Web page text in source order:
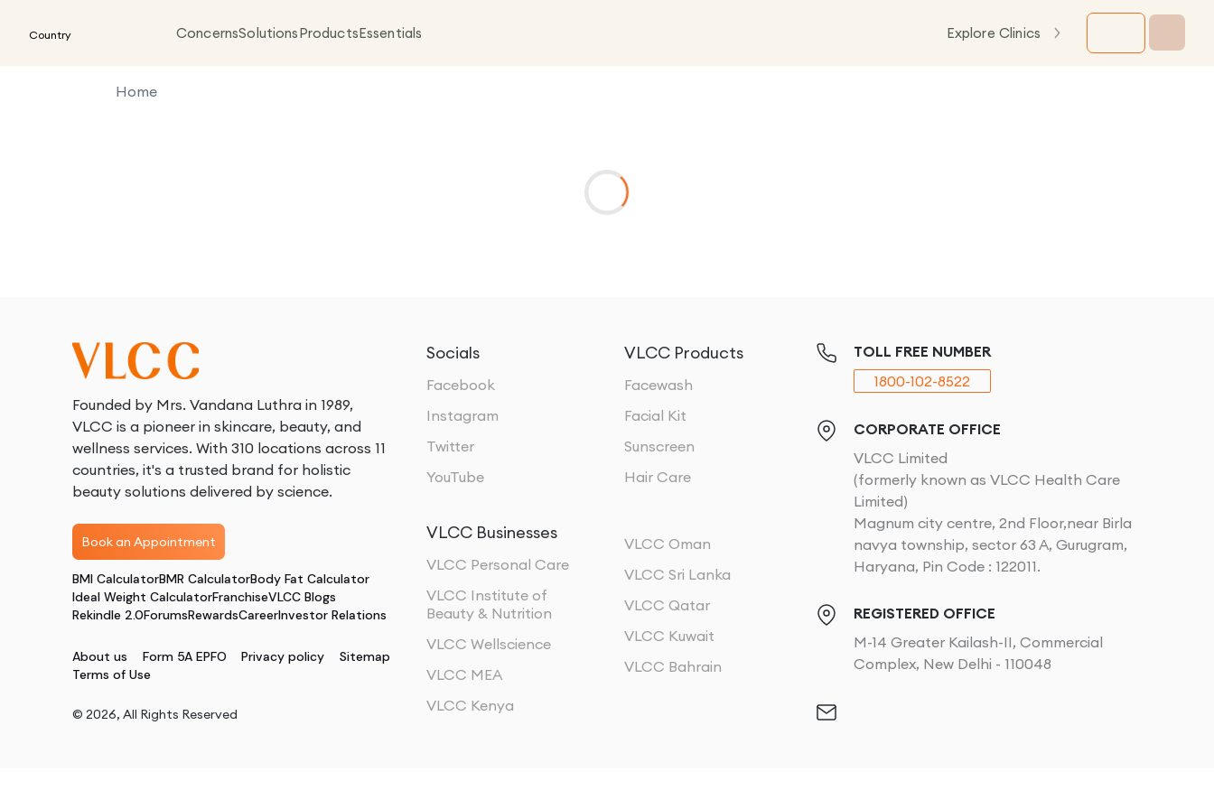
Country ConcernsSolutionsProductsEssentials Explore Clinics
Home
Founded by Mrs. Vandana Luthra in 1989,
VLCC is a pioneer in skincare, beauty, and
wellness services. With 310 locations across 11
countries, it's a trusted brand for holistic
beauty solutions delivered by science.
Book an Appointment
BMI CalculatorBMR CalculatorBody Fat Calculator
Ideal Weight CalculatorFranchiseVLCC Blogs
Rekindle 2.0ForumsRewardsCareerInvestor Relations
About us Form 5A EPFO Privacy policy
Sitemap
Terms of Use
© 2026, All Rights Reserved
Socials
Facebook
Instagram
Twitter
YouTube
VLCC Products
Facewash
Facial Kit
Sunscreen
Hair Care
VLCC Businesses
VLCC Personal Care
VLCC Institute of
Beauty & Nutrition
VLCC Wellscience
VLCC MEA
VLCC Kenya
VLCC Oman
VLCC Sri Lanka
VLCC Qatar
VLCC Kuwait
VLCC Bahrain
TOLL FREE NUMBER
1800-102-8522
CORPORATE OFFICE
VLCC Limited
(formerly known as VLCC Health Care
Limited)
Magnum city centre, 2nd Floor,near Birla
navya township, sector 63 A, Gurugram,
Haryana, Pin Code : 122011.
REGISTERED OFFICE
M-14 Greater Kailash-II, Commercial
Complex, New Delhi - 110048